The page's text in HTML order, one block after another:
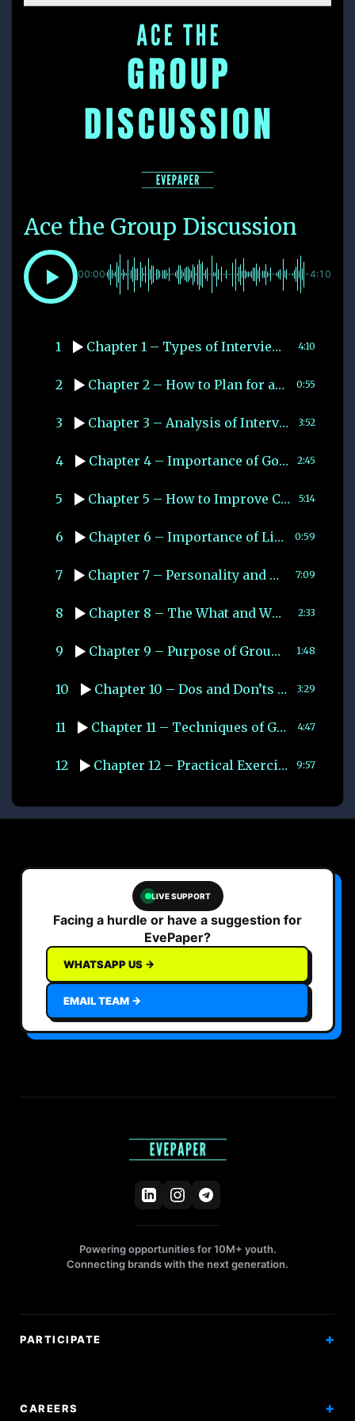
Ace the Group Discussion
00:00 -4:10
1 Chapter 1 – Types of Interviews 4:10
2 Chapter 2 – How to Plan for an Interview 0:55
3 Chapter 3 – Analysis of Interview Process 3:52
4 Chapter 4 – Importance of Good Communication 2:45
5 Chapter 5 – How to Improve Communication Skills 5:14
6 Chapter 6 – Importance of Listening 0:59
7 Chapter 7 – Personality and Character 7:09
8 Chapter 8 – The What and Why of Group Dicussion 2:33
9 Chapter 9 – Purpose of Group Discussion 1:48
10 Chapter 10 – Dos and Don’ts of Group Discussion 3:29
11 Chapter 11 – Techniques of Group Discussion 4:47
12 Chapter 12 – Practical Exercises 9:57
LIVE SUPPORT
Facing a hurdle or have a suggestion for
EvePaper?
WHATSAPP US →
EMAIL TEAM →
Powering opportunities for 10M+ youth.
Connecting brands with the next generation.
PARTICIPATE
CAREERS